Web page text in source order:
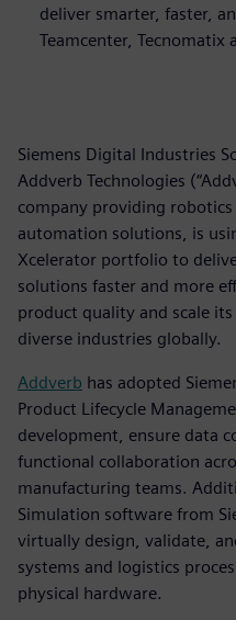
deliver smarter, faster,
Teamcenter, Tecnomatix
Siemens Digital Industries
Addverb Technologies
company providing
automation solutions, is
Xcelerator portfolio to
solutions faster and more
product quality and scale
diverse industries globally.
Addverb has adopted
Product Lifecycle
development, ensure data
functional collaboration
manufacturing teams.
Simulation software from
virtually design, validate,
systems and logistics
physical hardware.